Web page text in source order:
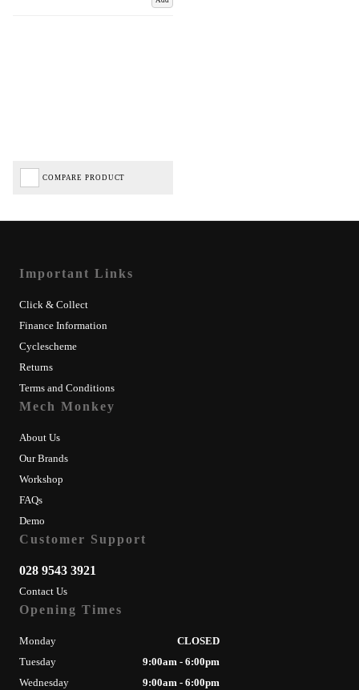
COMPARE PRODUCT
Important Links
Click & Collect
Finance Information
Cyclescheme
Returns
Terms and Conditions
Mech Monkey
About Us
Our Brands
Workshop
FAQs
Demo
Customer Support
028 9543 3921
Contact Us
Opening Times
Monday
CLOSED
Tuesday
9:00am - 6:00pm
Wednesday
9:00am - 6:00pm